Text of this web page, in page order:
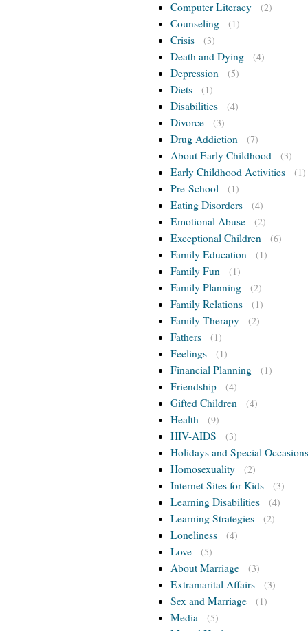
Computer Literacy (2)
Counseling (1)
Crisis (3)
Death and Dying (4)
Depression (5)
Diets (1)
Disabilities (4)
Divorce (3)
Drug Addiction (7)
About Early Childhood (3)
Early Childhood Activities (1)
Pre-School (1)
Eating Disorders (4)
Emotional Abuse (2)
Exceptional Children (6)
Family Education (1)
Family Fun (1)
Family Planning (2)
Family Relations (1)
Family Therapy (2)
Fathers (1)
Feelings (1)
Financial Planning (1)
Friendship (4)
Gifted Children (4)
Health (9)
HIV-AIDS (3)
Holidays and Special Occasions
Homosexuality
(2)
Internet Sites for Kids (3)
Learning Disabilities (4)
Learning Strategies (2)
Loneliness (4)
Love (5)
About Marriage (3)
Extramarital Affairs (3)
Sex and Marriage (1)
Media (5)